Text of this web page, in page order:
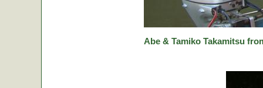
Abe & Tamiko Takamitsu